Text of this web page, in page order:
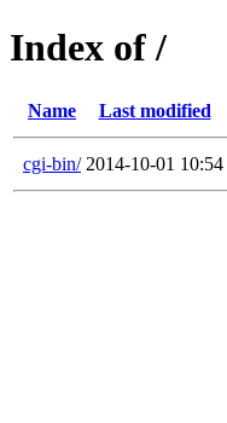
Index of /
Name Last modified
cgi-bin/ 2014-10-01 10:54